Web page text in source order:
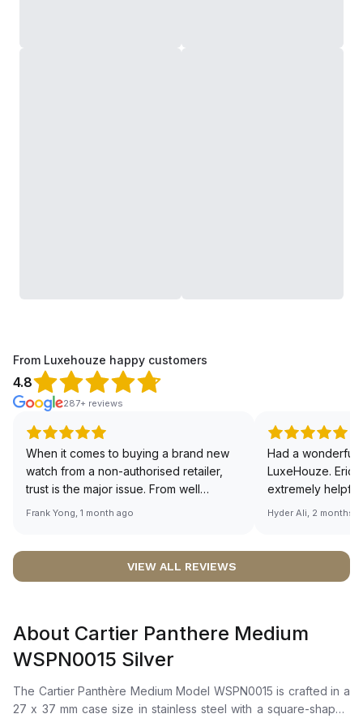
From Luxehouze happy customers
4.8
287+ reviews
When it comes to buying a brand new
watch from a non-authorised retailer,
trust is the major issue. From well
documented and efficient payment and
worries about sourcing your required
definitely buying all my future watches
from here, as I don't agree with
Richemont or other houses pulling away
from the authorised retailer model. I am
old school - I need to get a discount.
Frank Yong, 1 month ago
Had a wonderful
LuxeHouze. Eric
extremely
making the
right piece.
Sir, could you
🙏🏻
Hyder Ali, 2 months
VIEW ALL REVIEWS
About Cartier Panthere Medium
WSPN0015 Silver
The Cartier Panthère Medium Model WSPN0015 is crafted in a
27 x 37 mm case size in stainless steel with a square-shaped